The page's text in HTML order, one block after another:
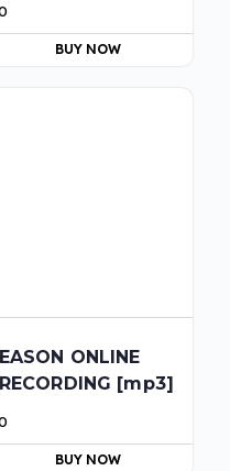
BUY NOW
ONLINE
[mp3]
BUY NOW